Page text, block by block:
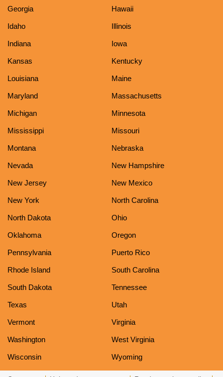
Georgia Hawaii
Idaho Illinois
Indiana Iowa
Kansas Kentucky
Louisiana Maine
Maryland Massachusetts
Michigan Minnesota
Mississippi Missouri
Montana Nebraska
Nevada New Hampshire
New Jersey New Mexico
New York North Carolina
North Dakota Ohio
Oklahoma Oregon
Pennsylvania Puerto Rico
Rhode Island South Carolina
South Dakota Tennessee
Texas Utah
Vermont Virginia
Washington West Virginia
Wisconsin Wyoming